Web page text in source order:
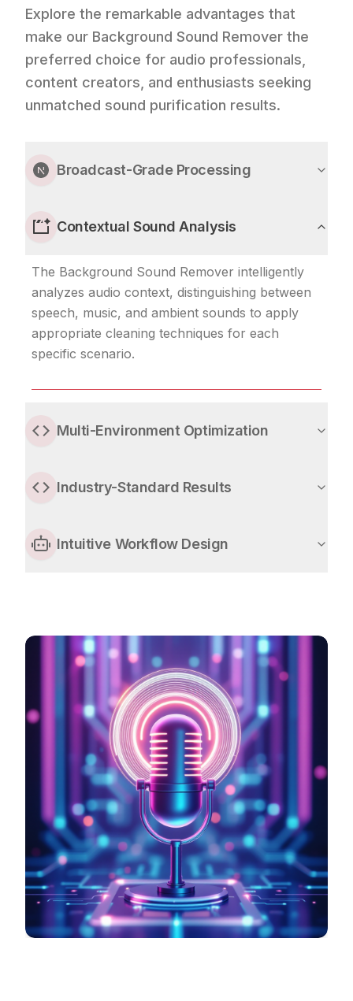
Explore the remarkable advantages that
make our Background Sound Remover the
preferred choice for audio professionals,
content creators, and enthusiasts seeking
unmatched sound purification results.
Broadcast-Grade Processing
Contextual Sound Analysis
The Background Sound Remover intelligently
analyzes audio context, distinguishing between
speech, music, and ambient sounds to apply
appropriate cleaning techniques for each
specific scenario.
Multi-Environment Optimization
Industry-Standard Results
Intuitive Workflow Design